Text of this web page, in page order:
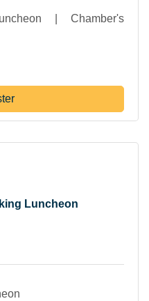
| Chamber's
Luncheon